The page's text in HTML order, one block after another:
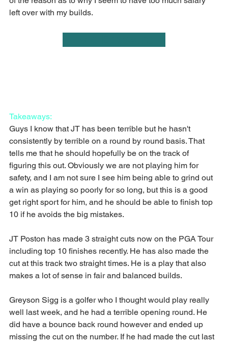
left over with my builds.
Takeaways:
Guys I know that JT has been terrible but he hasn't
consistently by terrible on a round by round basis. That
tells me that he should hopefully be on the track of
figuring this out. Obviously we are not playing him for
safety, and I am not sure I see him being able to grind out
a win as playing so poorly for so long, but this is a good
get right sport for him, and he should be able to finish top
10 if he avoids the big mistakes.
JT Poston has made 3 straight cuts now on the PGA Tour
including top 10 finishes recently. He has also made the
cut at this track two straight times. He is a play that also
makes a lot of sense in fair and balanced builds.
Greyson Sigg is a golfer who I thought would play really
well last week, and he had a terrible opening round. He
did have a bounce back round however and ended up
missing the cut on the number. If he had made the cut last